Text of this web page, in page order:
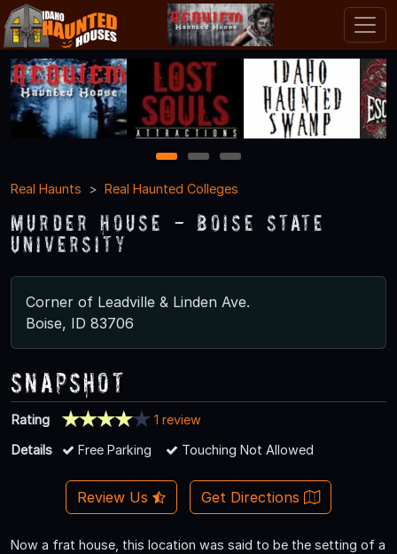
1 2
3
Real Haunts
Real Haunted Colleges
Murder House - Boise State
University
Corner of Leadville & Linden Ave.
Boise, ID 83706
Snapshot
Rating
1 review
Details
Free Parking Touching Not Allowed
Review Us Get Directions
Now a frat house, this location was said to be the setting of a